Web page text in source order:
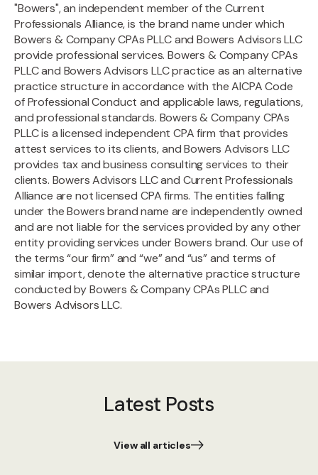
"Bowers", an independent member of the Current
Professionals Alliance, is the brand name under which
Bowers & Company CPAs PLLC and Bowers Advisors LLC
provide professional services. Bowers & Company CPAs
PLLC and Bowers Advisors LLC practice as an alternative
practice structure in accordance with the AICPA Code
of Professional Conduct and applicable laws, regulations,
and professional standards. Bowers & Company CPAs
PLLC is a licensed independent CPA firm that provides
attest services to its clients, and Bowers Advisors LLC
provides tax and business consulting services to their
clients. Bowers Advisors LLC and Current Professionals
Alliance are not licensed CPA firms. The entities falling
under the Bowers brand name are independently owned
and are not liable for the services provided by any other
entity providing services under Bowers brand. Our use of
the terms “our firm” and “we” and “us” and terms of
similar import, denote the alternative practice structure
conducted by Bowers & Company CPAs PLLC and
Bowers Advisors LLC.
Latest Posts
View all articles